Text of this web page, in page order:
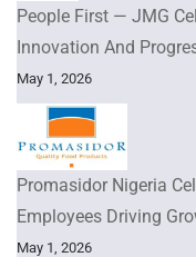
People First — JMG
Innovation And
May 1, 2026
Promasidor Nigeria
Employees Driving
May 1, 2026